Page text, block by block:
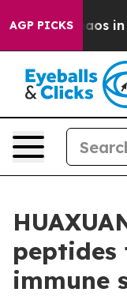
AGP PICKS
Chaos in
peptides
immune